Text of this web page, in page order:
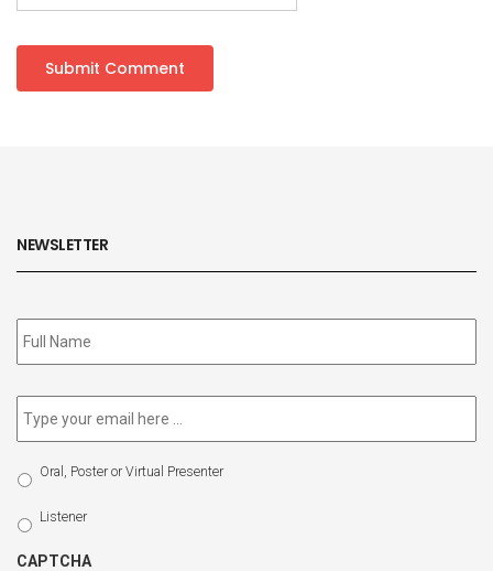
NEWSLETTER
Subscribe
to
Email *
Select
Participation
Type
Oral, Poster or Virtual Presenter
Listener
CAPTCHA